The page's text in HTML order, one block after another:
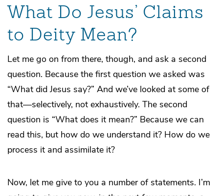
What Do Jesus’ Claims
to Deity Mean?
Let me go on from there, though, and ask a second
question. Because the first question we asked was
“What did Jesus say?” And we’ve looked at some of
that—selectively, not exhaustively. The second
question is “What does it mean?” Because we can
read this, but how do we understand it? How do we
process it and assimilate it?
Now, let me give to you a number of statements. I’m